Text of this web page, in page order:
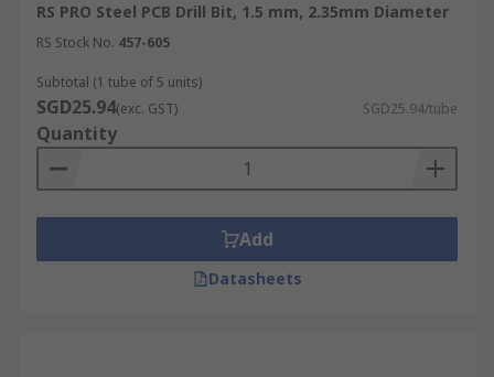
RS PRO Steel PCB Drill Bit, 1.5 mm, 2.35mm Diameter
RS Stock No. 457-605
Subtotal (1 tube of 5 units)
SGD25.94(exc. GST) SGD25.94/tube
Quantity
Add
Datasheets